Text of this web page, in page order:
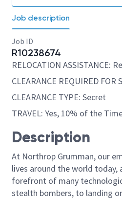
Job description
Job ID
R10238674
RELOCATION ASSISTANCE:
CLEARANCE REQUIRED FOR
CLEARANCE TYPE: Secret
TRAVEL: Yes, 10% of the
Description
At Northrop Grumman, our
lives around the world today,
forefront of many
stealth bombers, to landing